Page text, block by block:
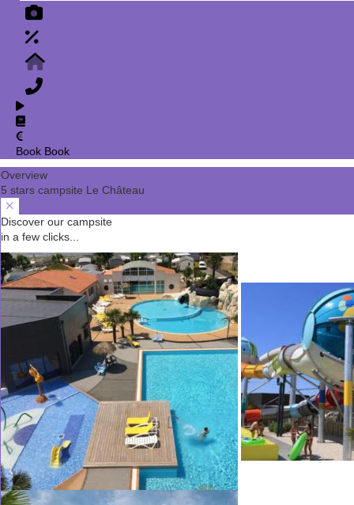
Book Book
Overview
5 stars campsite Le Château
Discover our campsite
in a few clicks...